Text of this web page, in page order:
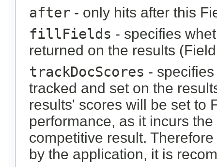
after - only hits after this
fillFields - specifies
returned on the results
trackDocScores -
tracked and set on the
results' scores will be set to
performance, as it incurs
competitive result.
by the application, it is